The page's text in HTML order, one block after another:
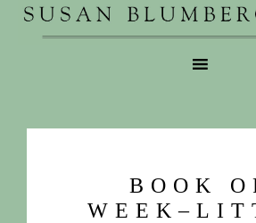
BOOK